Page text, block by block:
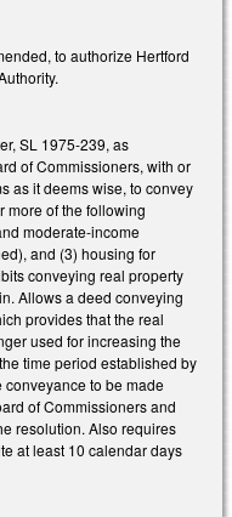
to authorize Hertford
SL 1975-239, as
of Commissioners, with or
as it deems wise, to convey
more of the following
moderate-income
and (3) housing for
conveying real property
Allows a deed conveying
provides that the real
used for increasing the
time period established by
to be made
of Commissioners and
resolution. Also requires
at least 10 calendar days